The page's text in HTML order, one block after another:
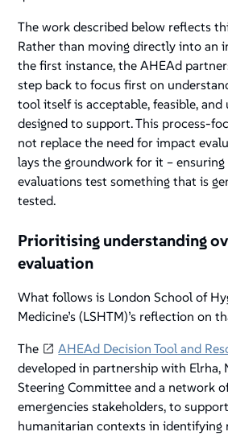
The work described below reflects
Rather than moving directly into an
the first instance, the AHEAd
step back to focus first on
tool itself is acceptable, feasible,
designed to support. This process-
not replace the need for impact
lays the groundwork for it –
evaluations test something that is
tested.
Prioritising understanding
evaluation
What follows is London School of
Medicine’s (LSHTM)’s reflection on
The
AHEAd Decision Tool and
developed in partnership with Elrha,
Steering Committee and a network
emergencies stakeholders, to
humanitarian contexts in identifying